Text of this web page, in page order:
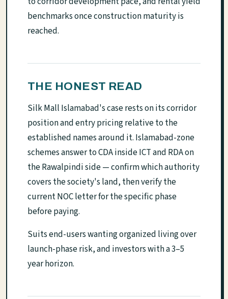
benchmarks once construction maturity is
reached.
THE HONEST READ
Silk Mall Islamabad's case rests on its corridor
position and entry pricing relative to the
established names around it. Islamabad-zone
schemes answer to CDA inside ICT and RDA on
the Rawalpindi side — confirm which authority
covers the society's land, then verify the
current NOC letter for the specific phase
before paying.
Suits end-users wanting organized living over
launch-phase risk, and investors with a 3–5
year horizon.